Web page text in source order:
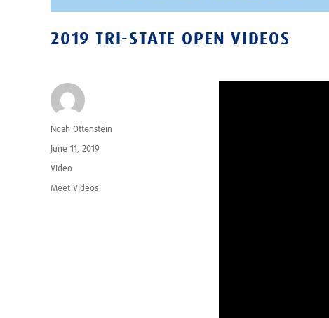
2019 TRI-STATE OPEN VIDEOS
Author
Noah Ottenstein
Posted
on
June 11, 2019
Format
Video
Categories
Meet Videos